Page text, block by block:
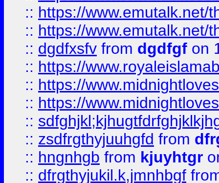
:: https://www.emutalk.net/
:: https://www.emutalk.net/
:: dgdfxsfv from dgdfgf on
:: https://
:: https://
:: https://
::
:: zsdfrgthyjuuhgfd from
:: hngnhgb from kjuyhtgr
:: dfrgthyjukil.k,jmnhbgf